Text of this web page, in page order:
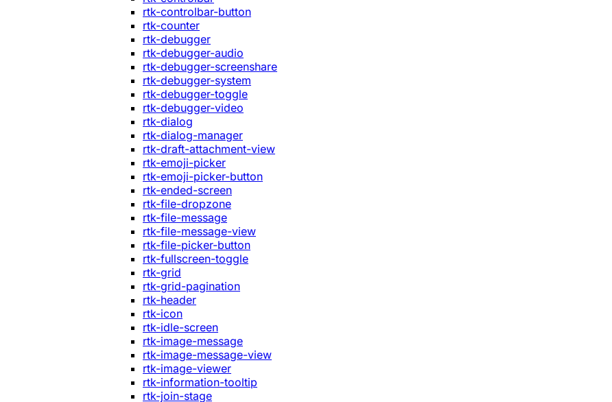
rtk-controlbar-button
rtk-counter
rtk-debugger
rtk-debugger-audio
rtk-debugger-screenshare
rtk-debugger-system
rtk-debugger-toggle
rtk-debugger-video
rtk-dialog
rtk-dialog-manager
rtk-draft-attachment-view
rtk-emoji-picker
rtk-emoji-picker-button
rtk-ended-screen
rtk-file-dropzone
rtk-file-message
rtk-file-message-view
rtk-file-picker-button
rtk-fullscreen-toggle
rtk-grid
rtk-grid-pagination
rtk-header
rtk-icon
rtk-idle-screen
rtk-image-message
rtk-image-message-view
rtk-image-viewer
rtk-information-tooltip
rtk-join-stage